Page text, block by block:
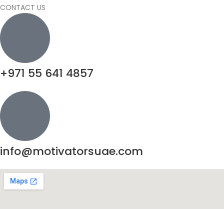
CONTACT US
+971 55 641 4857
info@motivatorsuae.com